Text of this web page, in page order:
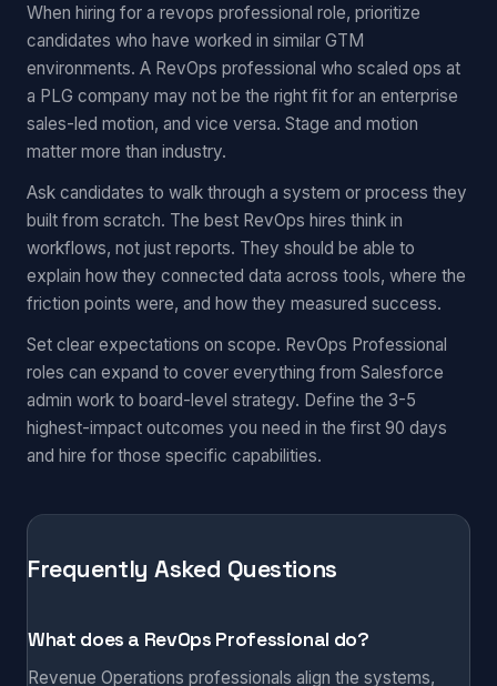
When hiring for a revops professional role, prioritize
candidates who have worked in similar GTM
environments. A RevOps professional who scaled ops at
a PLG company may not be the right fit for an enterprise
sales-led motion, and vice versa. Stage and motion
matter more than industry.
Ask candidates to walk through a system or process they
built from scratch. The best RevOps hires think in
workflows, not just reports. They should be able to
explain how they connected data across tools, where the
friction points were, and how they measured success.
Set clear expectations on scope. RevOps Professional
roles can expand to cover everything from Salesforce
admin work to board-level strategy. Define the 3-5
highest-impact outcomes you need in the first 90 days
and hire for those specific capabilities.
Frequently Asked Questions
What does a RevOps Professional do?
Revenue Operations professionals align the systems,